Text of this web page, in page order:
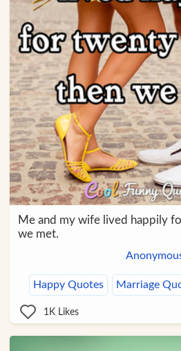
Me and my wife lived happily
we met.
Happy Quotes Marriage
1K Likes